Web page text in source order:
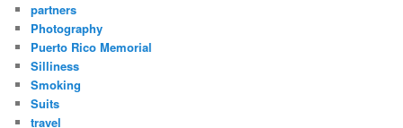
partners
Photography
Puerto Rico Memorial
Silliness
Smoking
Suits
travel